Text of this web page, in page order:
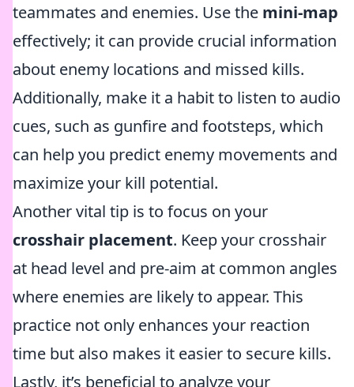
teammates and enemies. Use the mini-map
effectively; it can provide crucial information
about enemy locations and missed kills.
Additionally, make it a habit to listen to audio
cues, such as gunfire and footsteps, which
can help you predict enemy movements and
maximize your kill potential.
Another vital tip is to focus on your
crosshair placement. Keep your crosshair
at head level and pre-aim at common angles
where enemies are likely to appear. This
practice not only enhances your reaction
time but also makes it easier to secure kills.
Lastly, it’s beneficial to analyze your